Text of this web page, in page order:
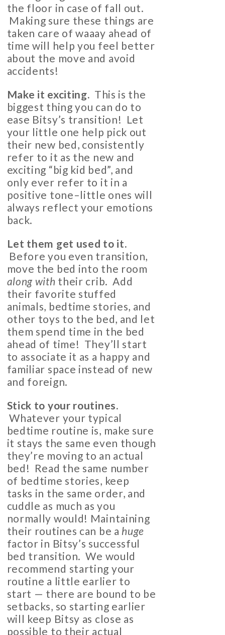
the floor in case of fall out.
Making sure these things are
taken care of waaay ahead of
time will help you feel better
about the move and avoid
accidents!
Make it exciting. This is the
biggest thing you can do to
ease Bitsy’s transition! Let
your little one help pick out
their new bed, consistently
refer to it as the new and
exciting “big kid bed”, and
only ever refer to it in a
positive tone–little ones will
always reflect your emotions
back.
Let them get used to it.
Before you even transition,
move the bed into the room
along with their crib. Add
their favorite stuffed
animals, bedtime stories, and
other toys to the bed, and let
them spend time in the bed
ahead of time! They’ll start
to associate it as a happy and
familiar space instead of new
and foreign.
Stick to your routines.
Whatever your typical
bedtime routine is, make sure
it stays the same even though
they’re moving to an actual
bed! Read the same number
of bedtime stories, keep
tasks in the same order, and
cuddle as much as you
normally would! Maintaining
their routines can be a huge
factor in Bitsy’s successful
bed transition. We would
recommend starting your
routine a little earlier to
start — there are bound to be
setbacks, so starting earlier
will keep Bitsy as close as
possible to their actual